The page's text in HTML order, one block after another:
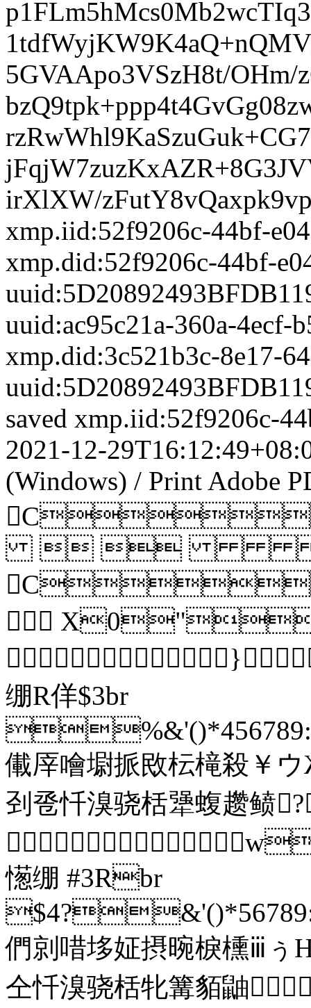
xmp.iid:52f9206c-44bf-
xmp.did:52f9206c-44bf-
uuid:ac95c21a-360a-4ecf-
xmp.did:3c521b3c-8e17-
saved xmp.iid:52f9206c-
2021-12-
(Windows) / Print Adobe
 

绷R佯$3br
儎厗噲墛挀敃枟槞殺￥
刭卺忏溴骁栝犟蝮趱鲼
憽绷 #3Rbr
們剠唶垑姃摂晼棙櫄ⅲぅ
仝忏溴骁栝牝篝貊鼬